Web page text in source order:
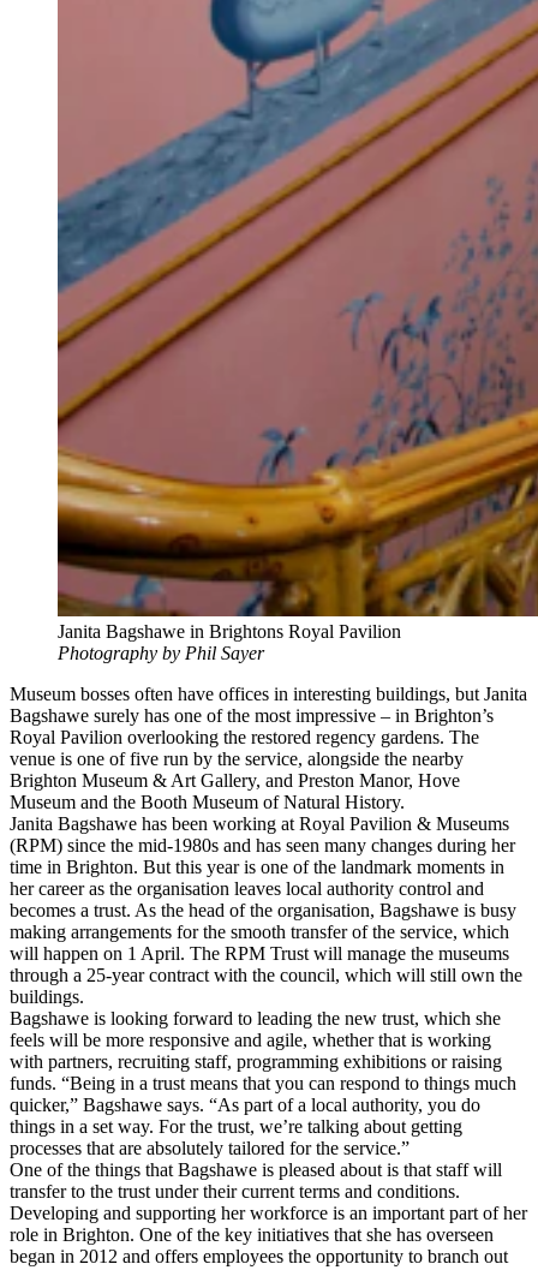
Janita Bagshawe in Brightons Royal Pavilion
Photography by Phil Sayer
Museum bosses often have offices in interesting buildings, but Janita
Bagshawe surely has one of the most impressive – in Brighton’s
Royal Pavilion overlooking the restored regency gardens. The
venue is one of five run by the service, alongside the nearby
Brighton Museum & Art Gallery, and Preston Manor, Hove
Museum and the Booth Museum of Natural History.
Janita Bagshawe has been working at Royal Pavilion & Museums
(RPM) since the mid-1980s and has seen many changes during her
time in Brighton. But this year is one of the landmark moments in
her career as the organisation leaves local authority control and
becomes a trust. As the head of the organisation, Bagshawe is busy
making arrangements for the smooth transfer of the service, which
will happen on 1 April. The RPM Trust will manage the museums
through a 25-year contract with the council, which will still own the
buildings.
Bagshawe is looking forward to leading the new trust, which she
feels will be more responsive and agile, whether that is working
with partners, recruiting staff, programming exhibitions or raising
funds. “Being in a trust means that you can respond to things much
quicker,” Bagshawe says. “As part of a local authority, you do
things in a set way. For the trust, we’re talking about getting
processes that are absolutely tailored for the service.”
One of the things that Bagshawe is pleased about is that staff will
transfer to the trust under their current terms and conditions.
Developing and supporting her workforce is an important part of her
role in Brighton. One of the key initiatives that she has overseen
began in 2012 and offers employees the opportunity to branch out